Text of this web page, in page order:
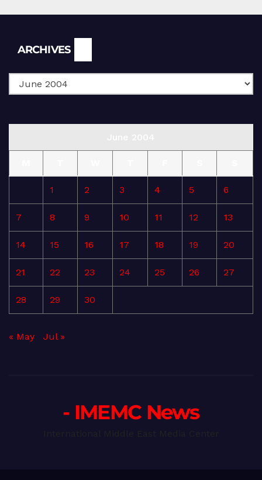
ARCHIVES
1 2 3 4 5 6
7 8 9 10 11 12 13
14 15 16 17 18 19 20
21 22 23 24 25 26 27
28 29 30
« May Jul »
- IMEMC News